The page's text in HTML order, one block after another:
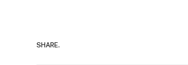
SHARE.